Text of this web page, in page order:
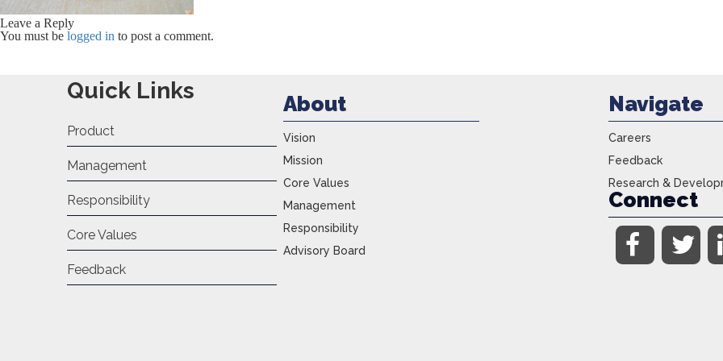
Leave a Reply
You must be logged in to post a comment.
Quick Links
Product
Management
Responsibility
Core Values
Feedback
About
Vision
Mission
Core Values
Management
Responsibility
Advisory Board
Navigate
Careers
Feedback
Research &
Connect